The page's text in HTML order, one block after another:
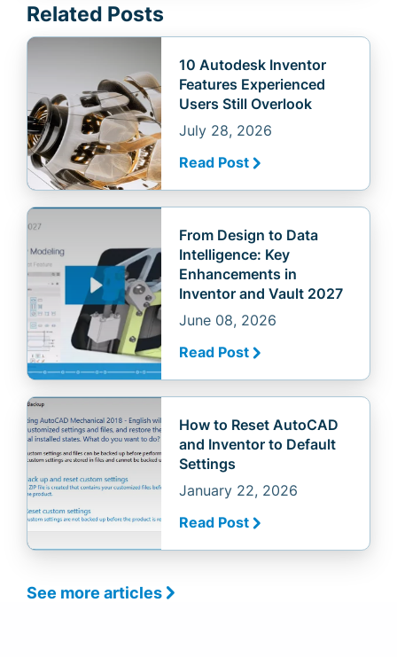
Related Posts
10 Autodesk Inventor
Features Experienced
Users Still Overlook
July 28, 2026
Read Post
From Design to Data
Intelligence: Key
Enhancements in
Inventor and Vault 2027
June 08, 2026
Read Post
How to Reset AutoCAD
and Inventor to Default
Settings
January 22, 2026
Read Post
See more articles